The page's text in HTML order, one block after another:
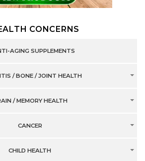
CONCERNS
AGING SUPPLEMENTS
/ BONE / JOINT HEALTH
/ MEMORY HEALTH
CANCER
CHILD HEALTH